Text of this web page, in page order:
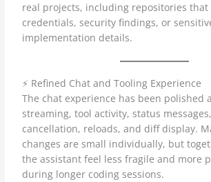
real projects, including repositories that
credentials, security findings, or
implementation details.
⚡ Refined Chat and Tooling Experience
The chat experience has been polished
streaming, tool activity, status
cancellation, reloads, and diff display.
changes are small individually, but
the assistant feel less fragile and more
during longer coding sessions.